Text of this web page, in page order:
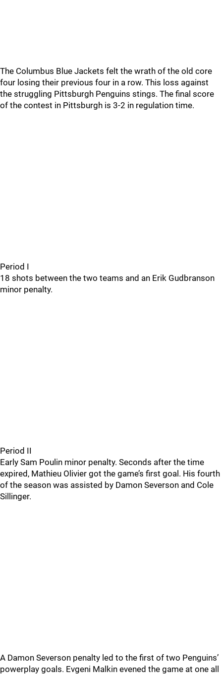
The Columbus Blue Jackets felt the wrath of the old core
four losing their previous four in a row. This loss against
the struggling Pittsburgh Penguins stings. The final score
of the contest in Pittsburgh is 3-2 in regulation time.
Period I
18 shots between the two teams and an Erik Gudbranson
minor penalty.
Period II
Early Sam Poulin minor penalty. Seconds after the time
expired, Mathieu Olivier got the game’s first goal. His fourth
of the season was assisted by Damon Severson and Cole
Sillinger.
A Damon Severson penalty led to the first of two Penguins’
powerplay goals. Evgeni Malkin evened the game at one all